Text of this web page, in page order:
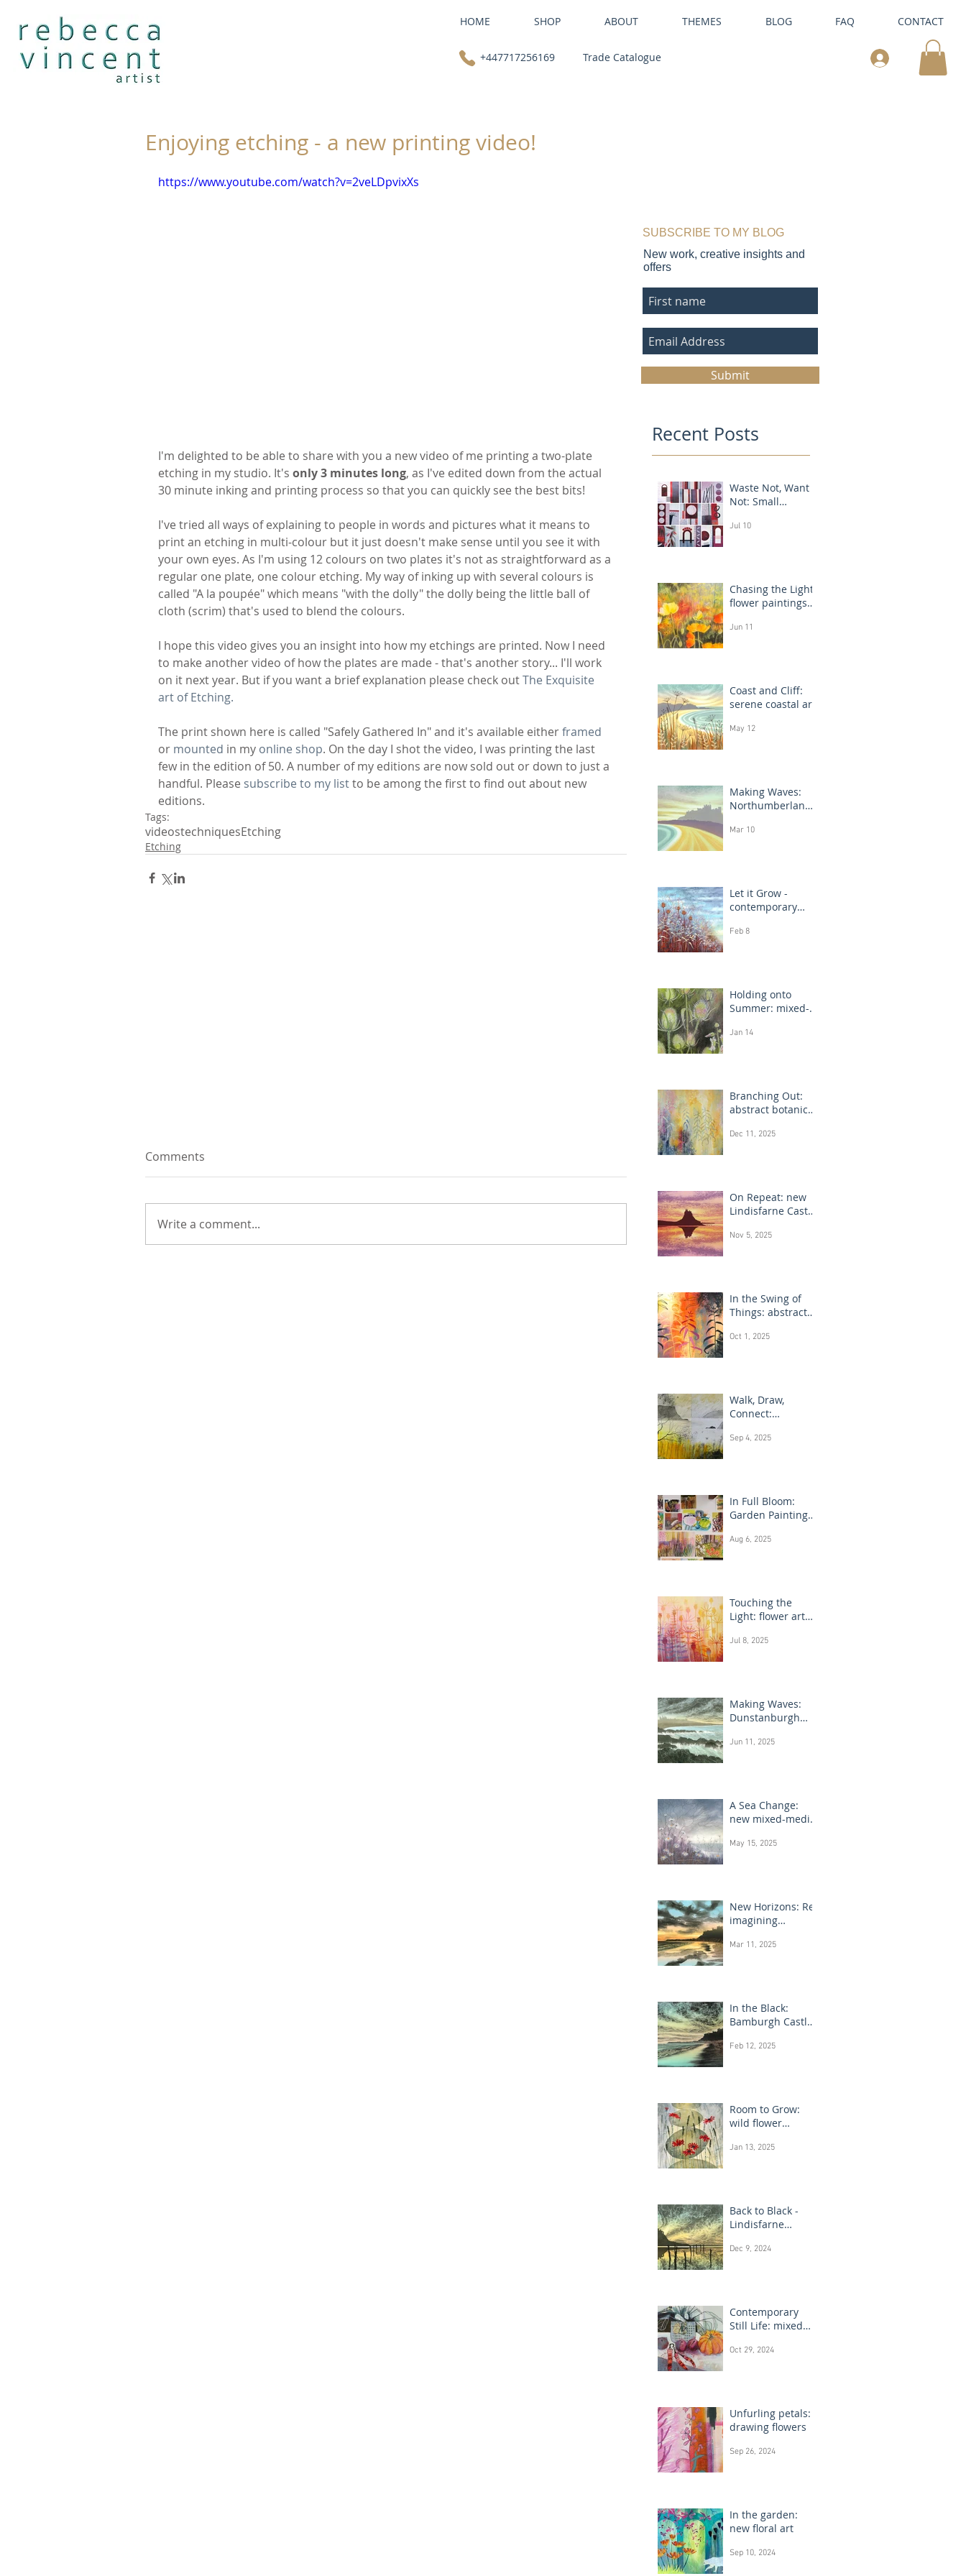
HOME SHOP ABOUT THEMES BLOG FAQ CONTACT
+447717256169 Trade Catalogue
Enjoying etching - a new printing video!
https://www.youtube.com/watch?v=2veLDpvixXs
I'm delighted to be able to share with you a new video of me printing a two-plate
etching in my studio. It's only 3 minutes long, as I've edited down from the actual
30 minute inking and printing process so that you can quickly see the best bits!
I've tried all ways of explaining to people in words and pictures what it means to
print an etching in multi-colour but it just doesn't make sense until you see it with
your own eyes. As I'm using 12 colours on two plates it's not as straightforward as a
regular one plate, one colour etching. My way of inking up with several colours is
called "A la poupée" which means "with the dolly" the dolly being the little ball of
cloth (scrim) that's used to blend the colours.
I hope this video gives you an insight into how my etchings are printed. Now I need
to make another video of how the plates are made - that's another story... I'll work
on it next year. But if you want a brief explanation please check out The Exquisite
art of Etching.
The print shown here is called "Safely Gathered In" and it's available either framed
or mounted in my online shop. On the day I shot the video, I was printing the last
few in the edition of 50. A number of my editions are now sold out or down to just a
handful. Please subscribe to my list to be among the first to find out about new
editions.
Tags:
videostechniquesEtching
Etching
Video: an etching story
Comments
Write a comment...
SUBSCRIBE TO MY BLOG
New work, creative insights and
offers
Submit
Recent Posts
Waste Not, Want
Not: Small
Jul 10
Chasing the Light:
flower paintings
Jun 11
Coast and Cliff:
serene coastal art
May 12
Making Waves:
Northumberland
prints in progress
Mar 10
Let it Grow -
contemporary
paintings
Feb 8
Holding onto
Summer: mixed-
drawings
Jan 14
Branching Out:
abstract botanical
Dec 11, 2025
On Repeat: new
Lindisfarne Castle
paintings
Nov 5, 2025
In the Swing of
Things: abstract
Oct 1, 2025
Walk, Draw,
Connect:
drawing Scotland
Sep 4, 2025
In Full Bloom:
Garden Painting
Aug 6, 2025
Touching the
Light: flower art
Jul 8, 2025
Making Waves:
Dunstanburgh
paintings
Jun 11, 2025
A Sea Change:
new mixed-media
May 15, 2025
New Horizons: Re-
imagining
Mar 11, 2025
In the Black:
Bamburgh Castle
paintings
Feb 12, 2025
Room to Grow:
wild flower
Jan 13, 2025
Back to Black -
Lindisfarne
paintings
Dec 9, 2024
Contemporary
Still Life: mixed
Oct 29, 2024
Unfurling petals:
drawing flowers
Sep 26, 2024
In the garden:
new floral art
Sep 10, 2024